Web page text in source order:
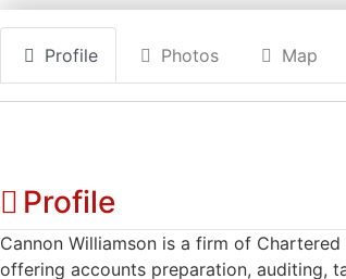
Profile Photos Map
Profile
Cannon Williamson is a firm of
offering accounts preparation, auditing,